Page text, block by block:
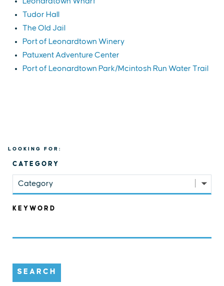
Tudor Hall
The Old Jail
Port of Leonardtown Winery
Patuxent Adventure Center
Port of Leonardtown Park/Mcintosh Run Water Trail
LOOKING FOR:
CATEGORY
Category
KEYWORD
SEARCH